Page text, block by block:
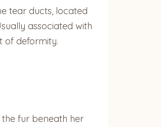
tear ducts, located
associated with
of deformity.
fur beneath her